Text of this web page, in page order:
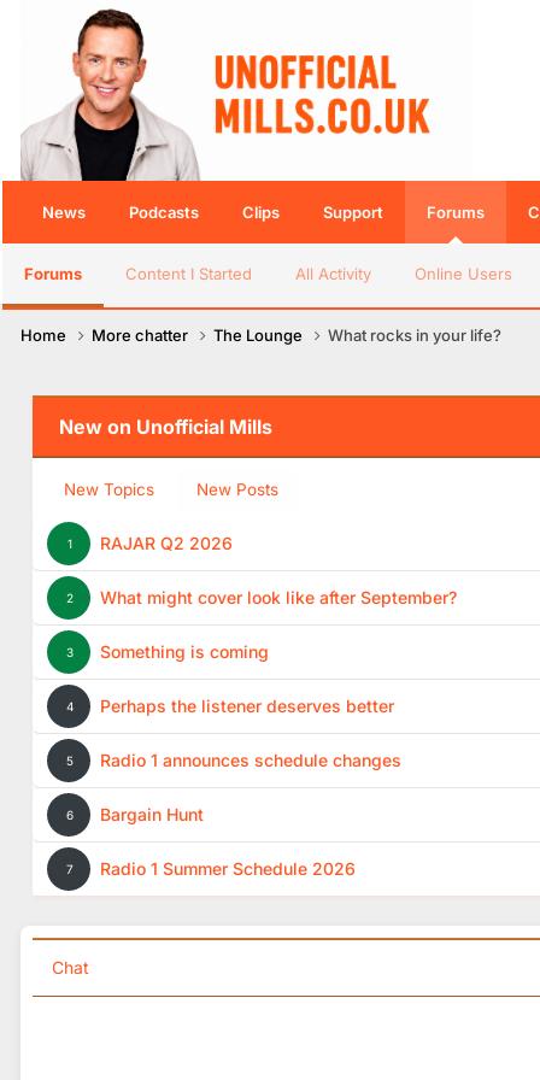
News Podcasts Clips Support Forums
Forums Content I Started All Activity Online Users
Home More chatter The Lounge What rocks in your life?
New on Unofficial Mills
New Topics New Posts
1 RAJAR Q2 2026
2 What might cover look like after September?
3 Something is coming
4 Perhaps the listener deserves better
5 Radio 1 announces schedule changes
6 Bargain Hunt
7 Radio 1 Summer Schedule 2026
Chat